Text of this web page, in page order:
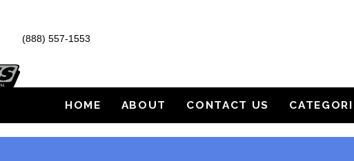
(888) 557-1553
HOME ABOUT CONTACT US